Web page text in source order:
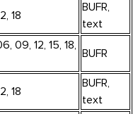
18
BUFR,
text
09, 12, 15, 18,
BUFR
18
BUFR,
text